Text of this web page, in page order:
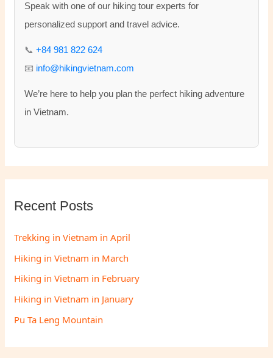
Speak with one of our hiking tour experts for
personalized support and travel advice.
📞+84 981 822 624
📧 info@hikingvietnam.com
We’re here to help you plan the perfect hiking adventure
in Vietnam.
Recent Posts
Trekking in Vietnam in April
Hiking in Vietnam in March
Hiking in Vietnam in February
Hiking in Vietnam in January
Pu Ta Leng Mountain